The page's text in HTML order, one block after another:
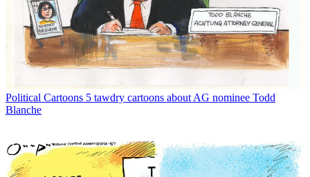
Political Cartoons 5 tawdry cartoons about AG nominee Todd
Blanche